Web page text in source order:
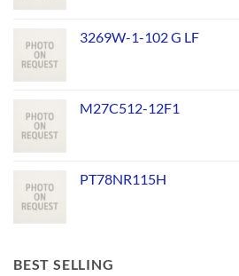
3269W-1-102 G LF
M27C512-12F1
PT78NR115H
BEST SELLING